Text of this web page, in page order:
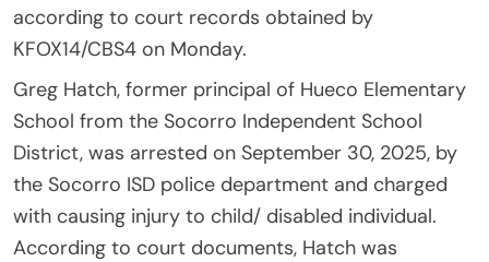
according to court records obtained by
KFOX14/CBS4 on Monday.
Greg Hatch, former principal of Hueco Elementary
School from the Socorro Independent School
District, was arrested on September 30, 2025, by
the Socorro ISD police department and charged
with causing injury to child/ disabled individual.
According to court documents, Hatch was